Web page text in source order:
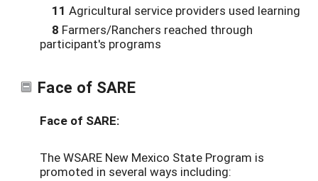
11 Agricultural service providers used learning
8 Farmers/Ranchers reached through
participant's programs
Face of SARE
Face of SARE:
The WSARE New Mexico State Program is
promoted in several ways including: